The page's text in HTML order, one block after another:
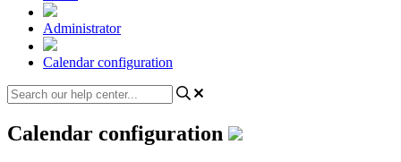
Administrator
Calendar configuration
Calendar configuration